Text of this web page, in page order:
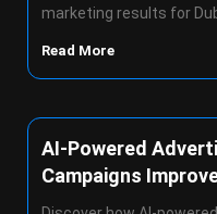
marketing results for
Read More
AI-Powered
Campaigns